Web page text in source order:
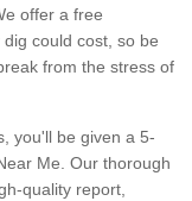
offer a free
could cost, so be
from the stress of
you'll be given a 5-
Me. Our thorough
quality report,